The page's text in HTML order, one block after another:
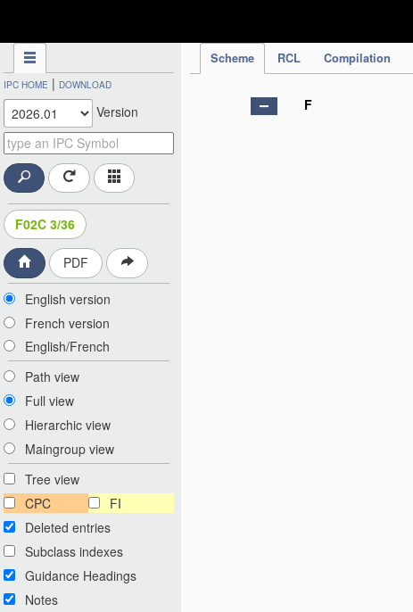
Scheme RCL Compilation
IPC HOME | DOWNLOAD
Version
F02C 3/36
PDF
English version
French version
English/French
Path view
Full view
Hierarchic view
Maingroup view
Tree view
CPC
FI
Deleted entries
Subclass indexes
Guidance Headings
Notes
F